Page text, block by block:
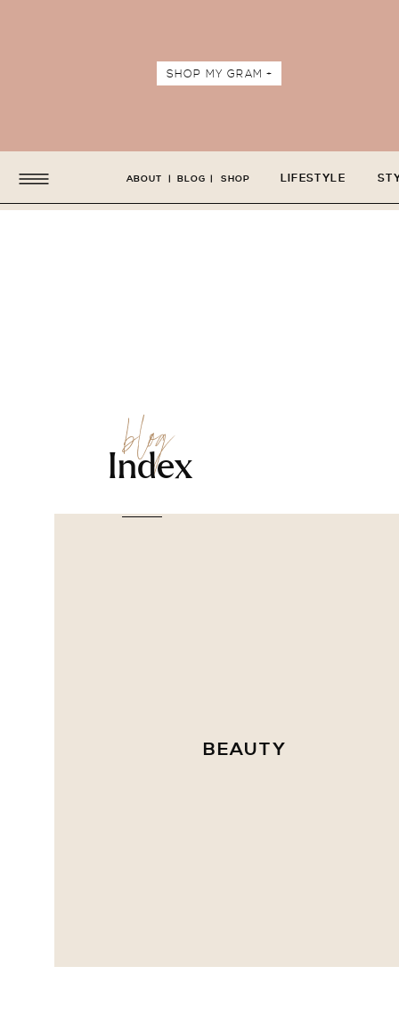
SHOP MY GRAM +
LIFESTYLE
ABOUT BLOG SHOP
| |
blog
Index
BEAUTY